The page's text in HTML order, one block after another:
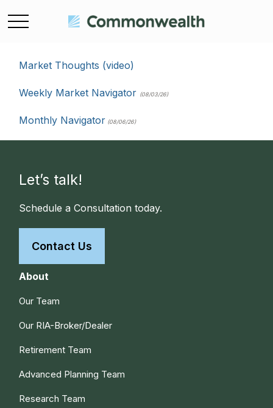
Market Thoughts (video)
Weekly Market Navigator (08/03/26)
Monthly Navigator (08/06/26)
Let’s talk!
Schedule a Consultation today.
Contact Us
About
Our Team
Our RIA-Broker/Dealer
Retirement Team
Advanced Planning Team
Research Team